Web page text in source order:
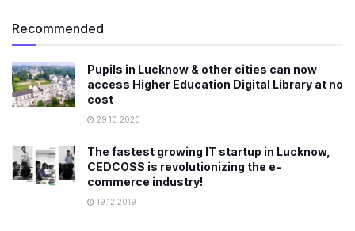
Recommended
Pupils in Lucknow & other cities can now
access Higher Education Digital Library at no
cost
29.10.2020
The fastest growing IT startup in Lucknow,
CEDCOSS is revolutionizing the e-
commerce industry!
19.12.2019